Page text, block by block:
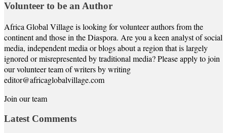
Volunteer to be an Author
Africa Global Village is looking for volunteer authors from the
continent and those in the Diaspora. Are you a keen analyst of social
media, independent media or blogs about a region that is largely
ignored or misrepresented by traditional media? Please apply to join
our volunteer team of writers by writing
editor@africaglobalvillage.com
Join our team
Latest Comments